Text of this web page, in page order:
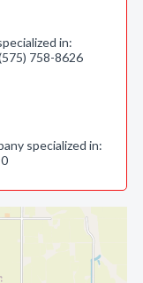
in:
758-8626
specialized in: